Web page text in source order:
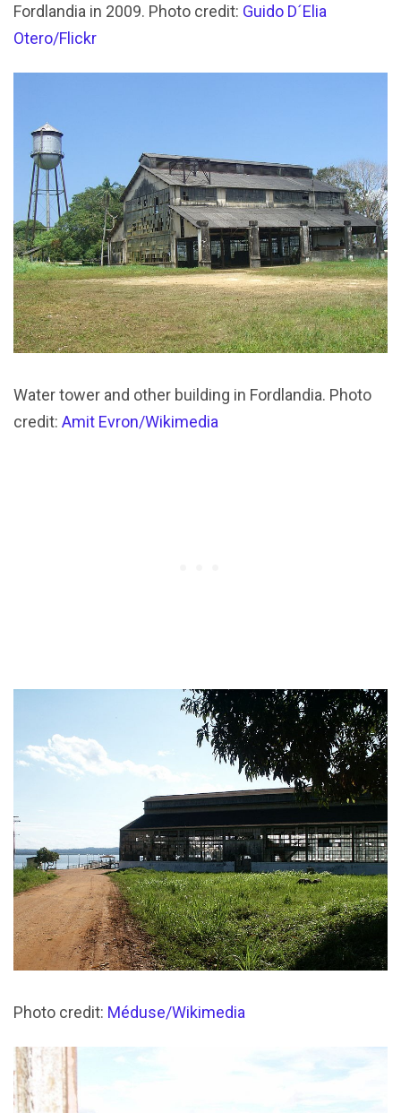
Fordlandia in 2009. Photo credit: Guido D´Elia
Otero/Flickr
Water tower and other building in Fordlandia. Photo
credit: Amit Evron/Wikimedia
Photo credit: Méduse/Wikimedia